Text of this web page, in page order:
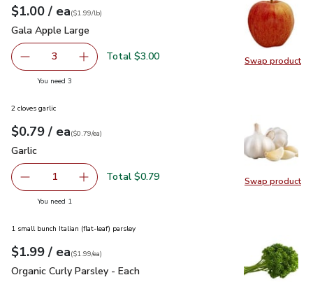
Swap product
Swap
Your price$1.00
$1.00 / eaeach
$1.99perlb($1.99/lb)
Gala Apple Large
Gala Apple Large
decrease Gala Apple Large
3 Add one, Gala Apple Large
Total $3.00
You need 3you have 3 selected
Swap product
Swap
2 cloves garlic
Your price$0.79
$0.79 / eaeach
$0.79pereach
($0.79/ea)
Garlic
Garlic
Remove Garlic
1 Add one, Garlic
Total $0.79
You need 1
1 small bunch Italian (flat-leaf) parsley
Your price$1.99
$1.99 / eaeach
$1.99pereach
($1.99/ea)
Organic Curly Parsley - Each
Organic Curly Parsley - Each